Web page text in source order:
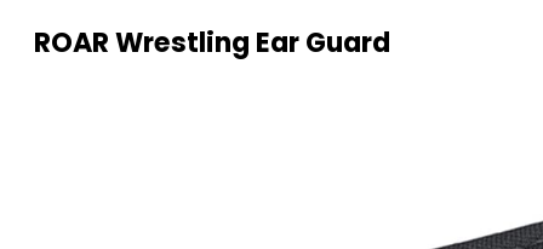
ROAR Wrestling Ear Guard